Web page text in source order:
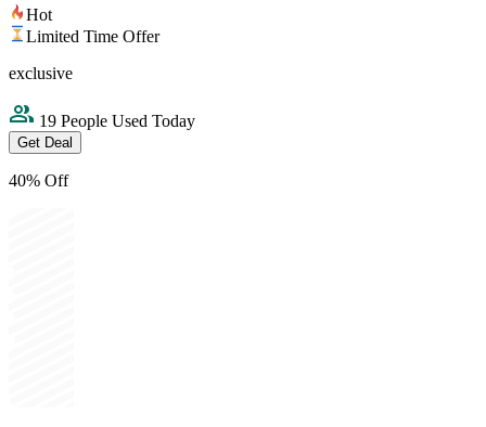
Hot
Limited Time Offer
exclusive
19 People Used Today
Get Deal
40% Off